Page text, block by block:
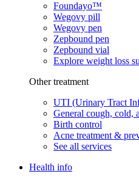
Foundayo™
Wegovy pill
Wegovy pen
Zepbound pen
Zepbound vial
Explore weight loss
Other treatment
UTI (Urinary Tract
General cough, cold,
Birth control
Acne treatment &
See all services
Health info